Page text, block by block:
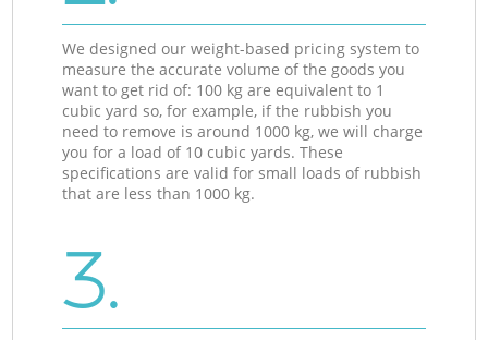
We designed our weight-based pricing system to
measure the accurate volume of the goods you
want to get rid of: 100 kg are equivalent to 1
cubic yard so, for example, if the rubbish you
need to remove is around 1000 kg, we will charge
you for a load of 10 cubic yards. These
specifications are valid for small loads of rubbish
that are less than 1000 kg.
3.